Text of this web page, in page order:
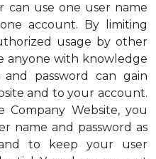
can use one user name
account. By limiting
usage by other
anyone with knowledge
password can gain
and to your account.
Company Website, you
name and password as
to keep your user